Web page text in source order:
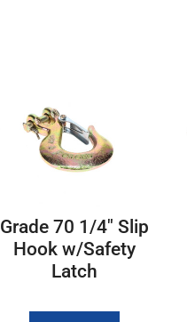
Grade 70 1/4" Slip
Hook w/Safety
Latch